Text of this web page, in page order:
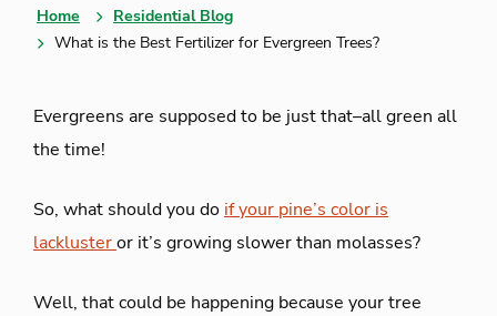
Home
Residential Blog
What is the Best Fertilizer for Evergreen Trees?
Evergreens are supposed to be just that–all green all
the time!
So, what should you do if your pine’s color is
lacklusteror it’s growing slower than molasses?
Well, that could be happening because your tree